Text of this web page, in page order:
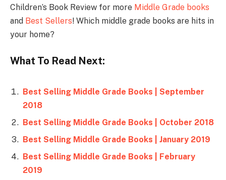
Children’s Book Review for more Middle Grade books
and Best Sellers! Which middle grade books are hits in
your home?
What To Read Next:
Best Selling Middle Grade Books | September
2018
Best Selling Middle Grade Books | October 2018
Best Selling Middle Grade Books | January 2019
Best Selling Middle Grade Books | February
2019